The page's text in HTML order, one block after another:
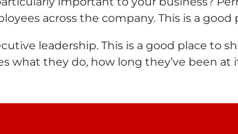
across the company. This is a
leadership. This is a good place to
what they do, how long they’ve been